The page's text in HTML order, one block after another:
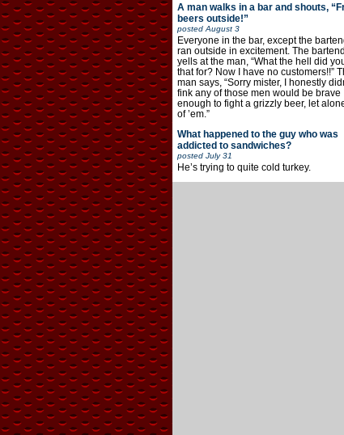
A man walks in a bar and shouts,
beers outside!”
posted August 3
Everyone in the bar, except the
ran outside in excitement. The
yells at the man, “What the hell did
that for? Now I have no customers!!”
man says, “Sorry mister, I honestly
fink any of those men would be brave
enough to fight a grizzly beer, let
of ’em.”
What happened to the guy who was
addicted to sandwiches?
posted July 31
He’s trying to quite cold turkey.